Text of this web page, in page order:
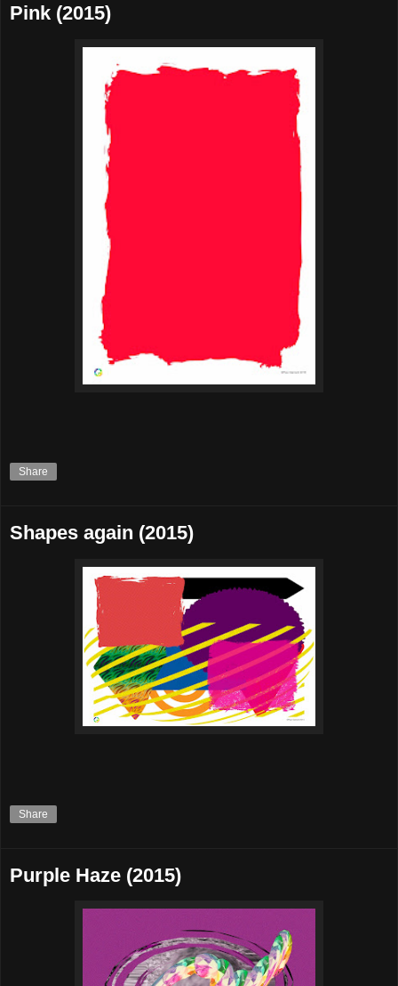
Pink (2015)
Share
Shapes again (2015)
Share
Purple Haze (2015)